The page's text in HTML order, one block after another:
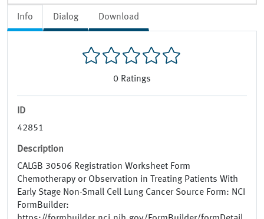
Info Dialog Download
0 Ratings
ID
42851
Description
CALGB 30506 Registration Worksheet Form
Chemotherapy or Observation in Treating Patients With
Early Stage Non-Small Cell Lung Cancer Source Form: NCI
FormBuilder: